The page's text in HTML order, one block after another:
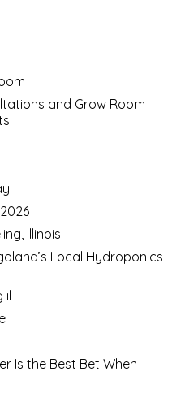
and Grow Room
Illinois
Local Hydroponics
il
Is the Best Bet When